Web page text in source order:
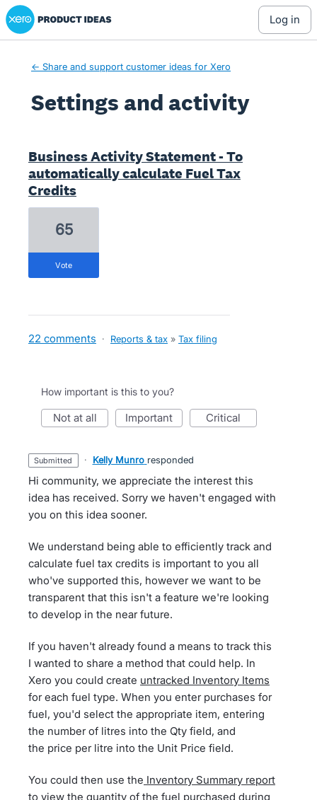
Xero Product Ideas homepage
log in
← Share and support customer ideas for Xero
Settings and activity
Business Activity Statement - To
automatically calculate Fuel Tax
Credits
65
vote
22 comments · Reports & tax » Tax filing
How important is this to you?
not at all important critical
submitted · Kelly Munro responded
Hi community, we appreciate the interest this
idea has received. Sorry we haven't engaged with
you on this idea sooner.
We understand being able to efficiently track and
calculate fuel tax credits is important to you all
who've supported this, however we want to be
transparent that this isn't a feature we're looking
to develop in the near future.
If you haven't already found a means to track this
I wanted to share a method that could help. In
Xero you could create untracked Inventory Items
for each fuel type. When you enter purchases for
fuel, you'd select the appropriate item, entering
the number of litres into the Qty field, and
the price per litre into the Unit Price field.
You could then use the Inventory Summary report
to view the quantity of the fuel purchased during